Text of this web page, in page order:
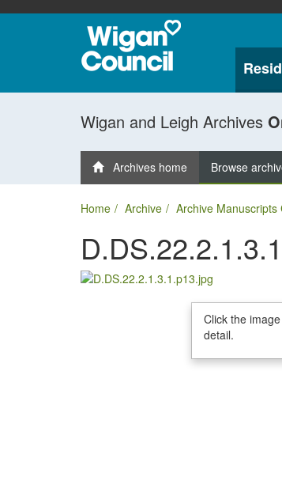
Wigan and Leigh Archives
Archives home Browse
Home Archive Archive Manuscripts
Click the
detail.